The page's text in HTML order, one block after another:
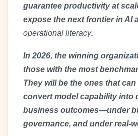
guarantee productivity at
expose the next frontier in AI
operational literacy.
In 2026, the winning
those with the most
They will be the ones that
convert model capability into
business outcomes—under
governance, and under real-